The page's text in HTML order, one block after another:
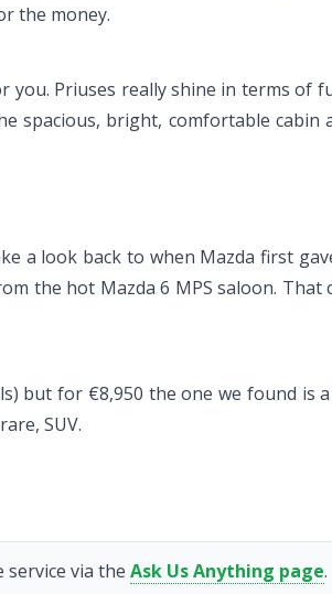
the money.
Priuses really shine in terms of
bright, comfortable cabin
a look back to when Mazda first
the hot Mazda 6 MPS saloon.
but for €8,950 the one we found is
SUV.
via the Ask Us Anything page.